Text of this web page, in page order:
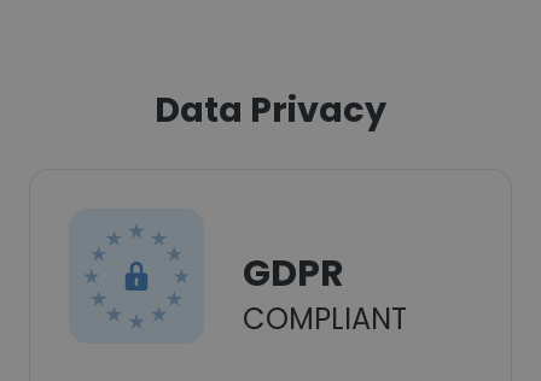
Data Privacy
GDPR
COMPLIANT